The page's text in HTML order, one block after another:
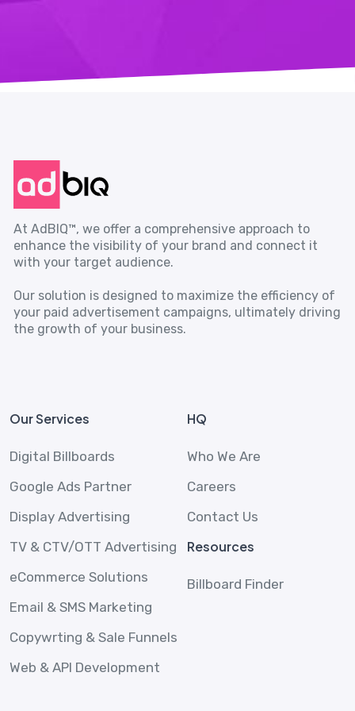
At AdBIQ™, we offer a comprehensive approach to
enhance the visibility of your brand and connect it
with your target audience.
Our solution is designed to maximize the efficiency of
your paid advertisement campaigns, ultimately driving
the growth of your business.
Our Services
Digital Billboards
Google Ads Partner
Display Advertising
TV & CTV/OTT Advertising
eCommerce Solutions
Email & SMS Marketing
Copywrting & Sale Funnels
Web & API Development
HQ
Who We Are
Careers
Contact Us
Resources
Billboard Finder